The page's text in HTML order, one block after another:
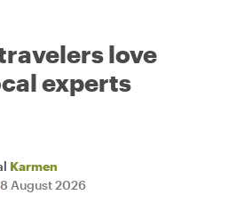
love
experts
Karmen
8 August 2026